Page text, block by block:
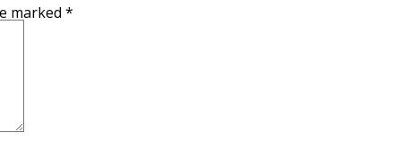
marked *